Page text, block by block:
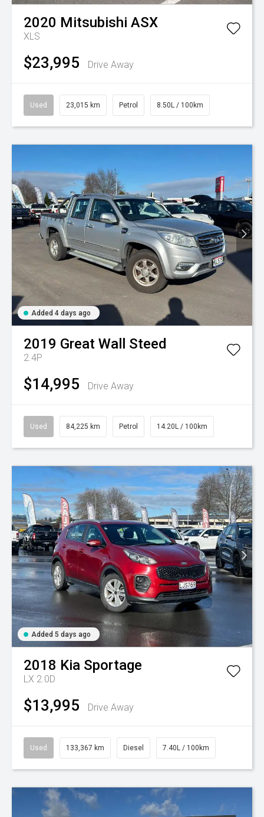
2020 Mitsubishi ASX
XLS
$23,995 Drive Away
Used 23,015 km Petrol 8.50L / 100km
Added 4 days ago
2019 Great Wall Steed
2.4P
$14,995 Drive Away
Used 84,225 km Petrol 14.20L / 100km
Added 5 days ago
2018 Kia Sportage
LX 2.0D
$13,995 Drive Away
Used 133,367 km Diesel 7.40L / 100km